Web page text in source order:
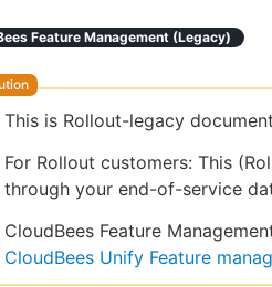
Feature Management (legacy)
This is Rollout-legacy
For Rollout customers: This
through your end-of-service
CloudBees Feature
CloudBees Unify Feature